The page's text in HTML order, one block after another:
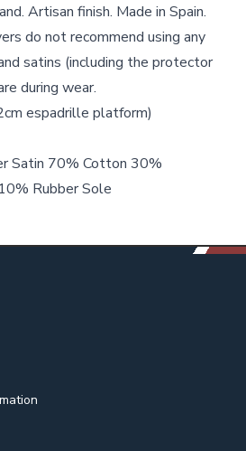
Artisan finish. Made in Spain.
do not recommend using any
satins (including the protector
during wear.
espadrille platform)
Satin 70% Cotton 30%
Rubber Sole